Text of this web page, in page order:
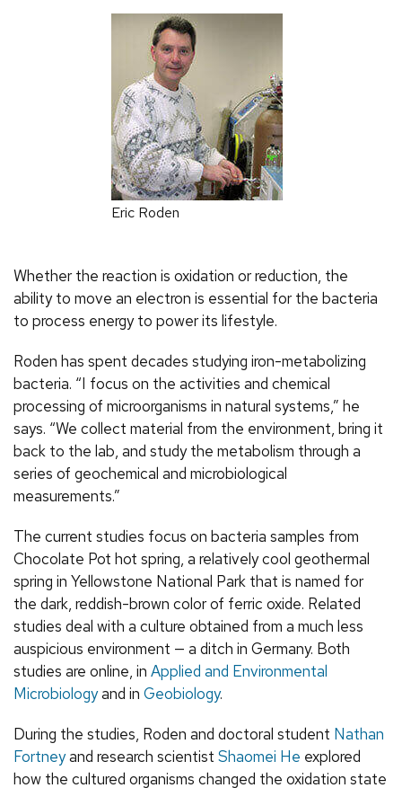
Eric Roden
Whether the reaction is oxidation or reduction, the
ability to move an electron is essential for the bacteria
to process energy to power its lifestyle.
Roden has spent decades studying iron-metabolizing
bacteria. “I focus on the activities and chemical
processing of microorganisms in natural systems,” he
says. “We collect material from the environment, bring it
back to the lab, and study the metabolism through a
series of geochemical and microbiological
measurements.”
The current studies focus on bacteria samples from
Chocolate Pot hot spring, a relatively cool geothermal
spring in Yellowstone National Park that is named for
the dark, reddish-brown color of ferric oxide. Related
studies deal with a culture obtained from a much less
auspicious environment — a ditch in Germany. Both
studies are online, in Applied and Environmental
Microbiologyand in Geobiology.
During the studies, Roden and doctoral student Nathan
Fortneyand research scientist Shaomei He explored
how the cultured organisms changed the oxidation state